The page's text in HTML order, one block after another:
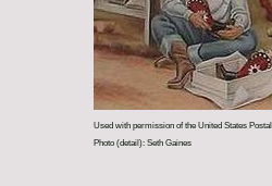
Used with permission of the United States
Photo (detail): Seth Gaines